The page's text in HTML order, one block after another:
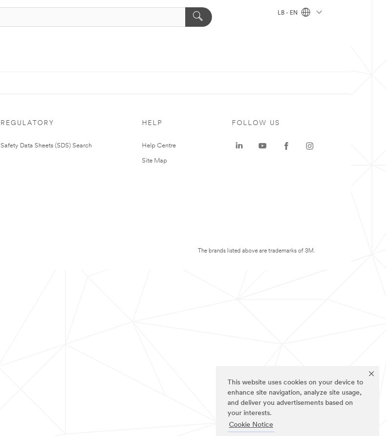
This website uses cookies on your device to
enhance site navigation, analyze site usage,
and deliver you advertisements based on
your interests.
Cookie Notice
LB - EN
REGULATORY
Safety Data Sheets (SDS) Search
HELP
Help Centre
Site Map
FOLLOW US
The brands listed above are trademarks of 3M.